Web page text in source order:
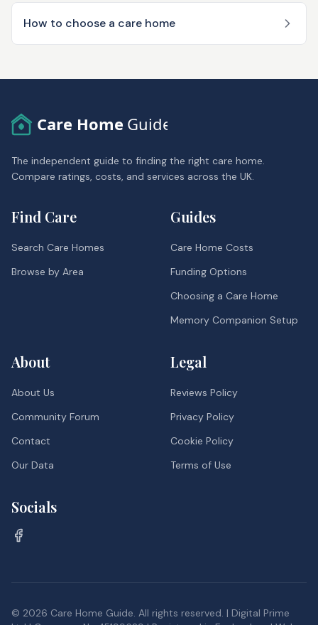
How to choose a care home
Care Home Guide
The independent guide to finding the right care home.
Compare ratings, costs, and services across the UK.
Find Care
Search Care Homes
Browse by Area
Guides
Care Home Costs
Funding Options
Choosing a Care Home
Memory Companion Setup
About
About Us
Community Forum
Contact
Our Data
Legal
Reviews Policy
Privacy Policy
Cookie Policy
Terms of Use
Socials
© 2026 Care Home Guide. All rights reserved. | Digital Prime